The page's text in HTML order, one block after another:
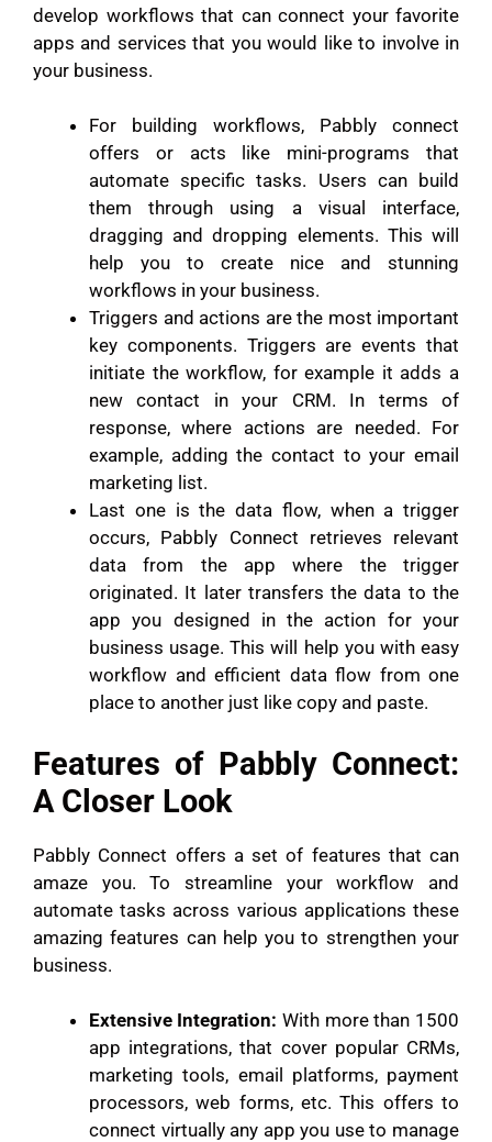
develop workflows that can connect your favorite
apps and services that you would like to involve in
your business.
For building workflows, Pabbly connect
offers or acts like mini-programs that
automate specific tasks. Users can build
them through using a visual interface,
dragging and dropping elements. This will
help you to create nice and stunning
workflows in your business.
Triggers and actions are the most important
key components. Triggers are events that
initiate the workflow, for example it adds a
new contact in your CRM. In terms of
response, where actions are needed. For
example, adding the contact to your email
marketing list.
Last one is the data flow, when a trigger
occurs, Pabbly Connect retrieves relevant
data from the app where the trigger
originated. It later transfers the data to the
app you designed in the action for your
business usage. This will help you with easy
workflow and efficient data flow from one
place to another just like copy and paste.
Features of Pabbly Connect:
A Closer Look
Pabbly Connect offers a set of features that can
amaze you. To streamline your workflow and
automate tasks across various applications these
amazing features can help you to strengthen your
business.
Extensive Integration: With more than 1500
app integrations, that cover popular CRMs,
marketing tools, email platforms, payment
processors, web forms, etc. This offers to
connect virtually any app you use to manage